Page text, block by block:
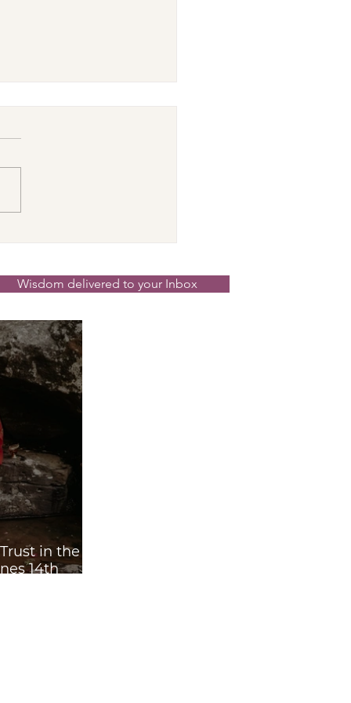
the Scenes 14th
2026
Wisdom delivered to your Inbox
in the
14th